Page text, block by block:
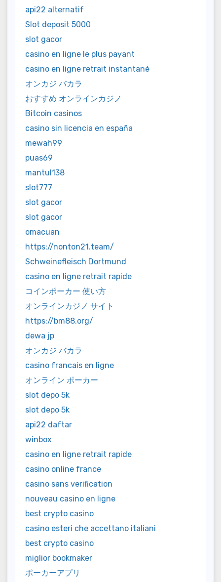
api22 alternatif
Slot deposit 5000
slot gacor
casino en ligne le plus payant
casino en ligne retrait instantané
オンカジ バカラ
おすすめ オンラインカジノ
Bitcoin casinos
casino sin licencia en españa
mewah99
puas69
mantul138
slot777
slot gacor
slot gacor
omacuan
https://nonton21.team/
Schweinefleisch Dortmund
casino en ligne retrait rapide
コインポーカー 使い方
オンラインカジノ サイト
https://bm88.org/
dewa jp
オンカジ バカラ
casino francais en ligne
オンライン ポーカー
slot depo 5k
slot depo 5k
api22 daftar
winbox
casino en ligne retrait rapide
casino online france
casino sans verification
nouveau casino en ligne
best crypto casino
casino esteri che accettano italiani
best crypto casino
miglior bookmaker
ポーカーアプリ